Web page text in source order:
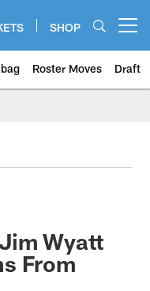
SHOP
Roster Moves Draft
Wyatt
From